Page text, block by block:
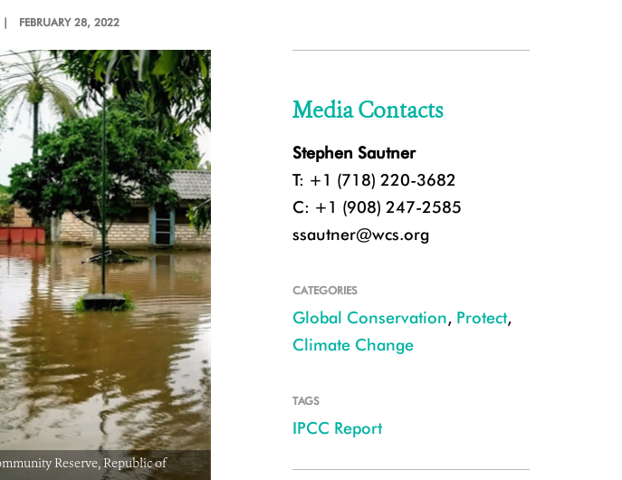
| FEBRUARY 28, 2022
Reserve, Republic of
Media Contacts
Stephen Sautner
T: +1 (718) 220-3682
C: +1 (908) 247-2585
ssautner@wcs.org
CATEGORIES
Global Conservation, Protect,
Climate Change
TAGS
IPCC Report